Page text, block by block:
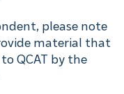
please note
material that
QCAT by the